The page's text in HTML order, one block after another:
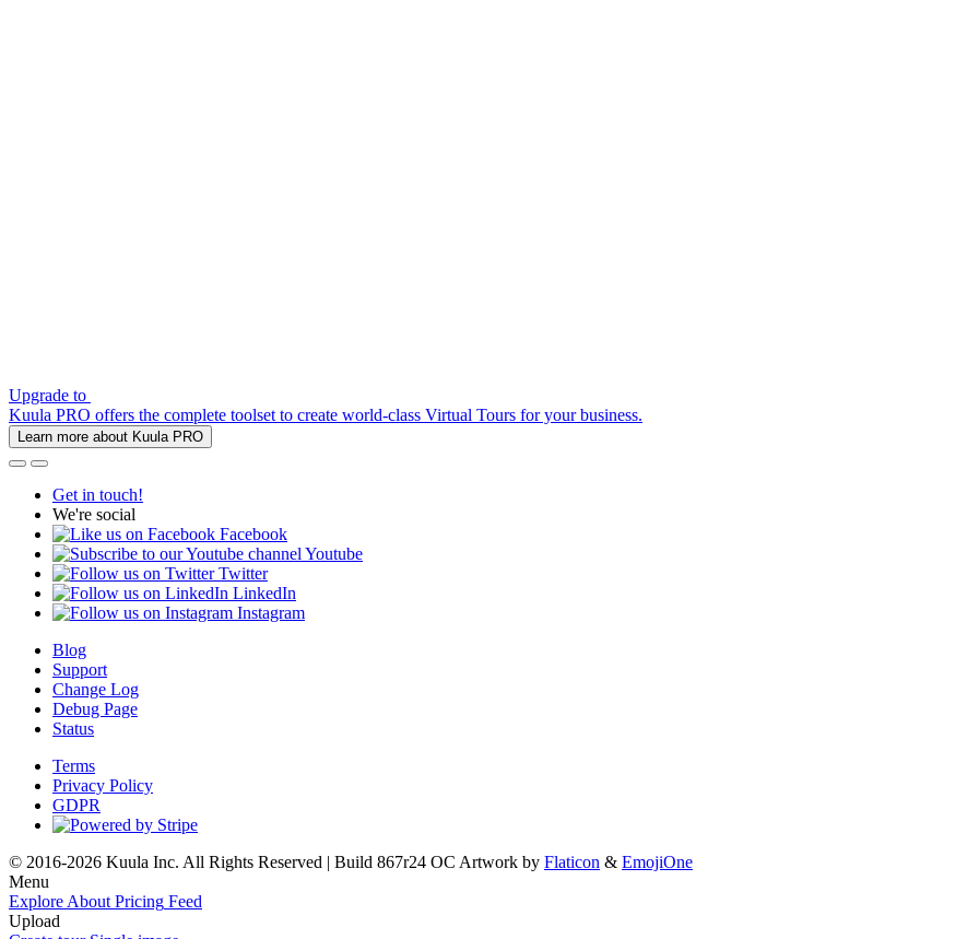
Upgrade to
Kuula PRO offers the complete toolset to create world-class Virtual Tours for your business.
Learn more about Kuula PRO
Get in touch!
We're social
Facebook
Youtube
Twitter
LinkedIn
Instagram
Blog
Support
Change Log
Debug Page
Status
Terms
Privacy Policy
GDPR
© 2016-2026 Kuula Inc. All Rights Reserved | Build 867r24 OC Artwork by Flaticon & EmojiOne
Menu
Explore About Pricing Feed
Upload